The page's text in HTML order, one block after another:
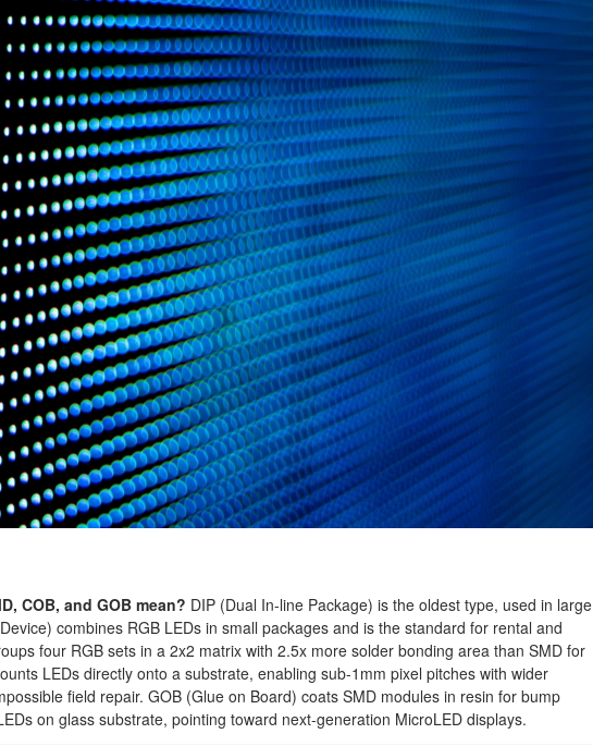
COB, and GOB mean? DIP (Dual In-line Package) is the oldest type, used in large
combines RGB LEDs in small packages and is the standard for rental and
four RGB sets in a 2x2 matrix with 2.5x more solder bonding area than SMD for
LEDs directly onto a substrate, enabling sub-1mm pixel pitches with wider
field repair. GOB (Glue on Board) coats SMD modules in resin for bump
on glass substrate, pointing toward next-generation MicroLED displays.